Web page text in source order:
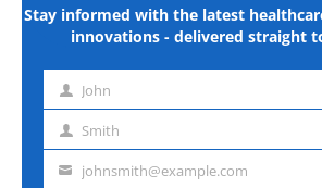
Stay informed with the latest
innovations - delivered straight
First John
Last Smith
Emailjohnsmith@example.com